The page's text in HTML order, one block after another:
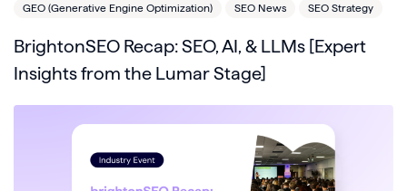
GEO (Generative Engine Optimization)
SEO News SEO Strategy
BrightonSEO Recap: SEO, AI, & LLMs [Expert
Insights from the Lumar Stage]